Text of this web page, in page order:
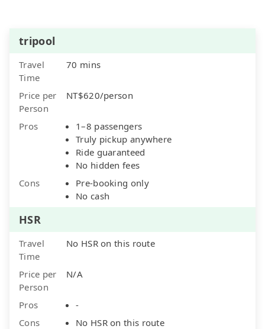
tripool
Travel
Time
70 mins
Price per
Person
NT$620/person
Pros
1–8 passengers
Truly pickup anywhere
Ride guaranteed
No hidden fees
Cons
Pre-booking only
No cash
HSR
Travel
Time
No HSR on this route
Price per
Person
N/A
Pros
-
Cons
No HSR on this route